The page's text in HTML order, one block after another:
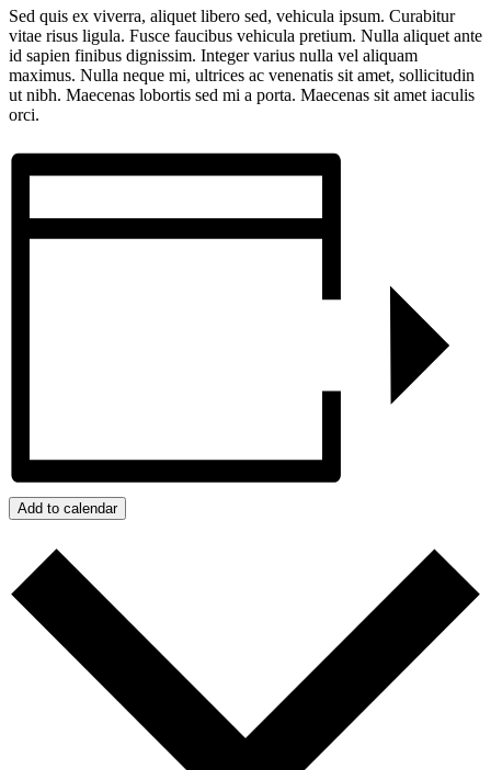
Sed quis ex viverra, aliquet libero sed, vehicula ipsum. Curabitur
vitae risus ligula. Fusce faucibus vehicula pretium. Nulla aliquet ante
id sapien finibus dignissim. Integer varius nulla vel aliquam
maximus. Nulla neque mi, ultrices ac venenatis sit amet, sollicitudin
ut nibh. Maecenas lobortis sed mi a porta. Maecenas sit amet iaculis
orci.
Add to calendar